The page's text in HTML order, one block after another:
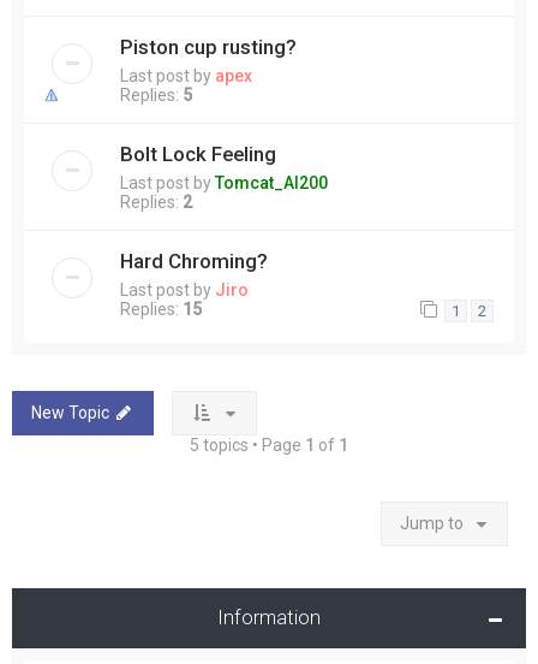
Piston cup rusting?
Last post by apex
Replies: 5
Bolt Lock Feeling
Last post byTomcat_Al200
Replies: 2
Hard Chroming?
Last post by Jiro
Replies: 15 1 2
New Topic
5 topics • Page 1 of 1
Jump to
Information